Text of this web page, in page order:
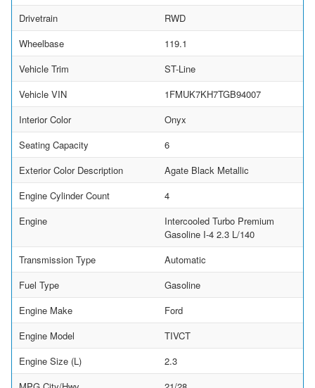
Drivetrain
RWD
Wheelbase
119.1
Vehicle Trim
ST-Line
Vehicle VIN
1FMUK7KH7TGB94007
Interior Color
Onyx
Seating Capacity
6
Exterior Color Description
Agate Black Metallic
Engine Cylinder Count
4
Engine
Intercooled Turbo Premium
Gasoline I-4 2.3 L/140
Transmission Type
Automatic
Fuel Type
Gasoline
Engine Make
Ford
Engine Model
TIVCT
Engine Size (L)
2.3